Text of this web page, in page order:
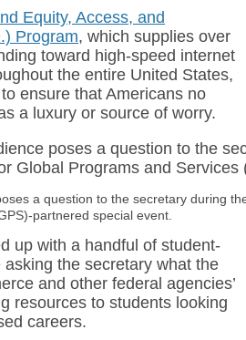
Equity, Access, and
Program, which supplies over
toward high-speed internet
the entire United States,
ensure that Americans no
a luxury or source of worry.
a question to the secretary during
partnered special event.
up with a handful of student-
the secretary what the
and other federal agencies’
resources to students looking
careers.